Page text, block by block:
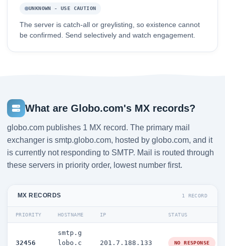
UNKNOWN - USE CAUTION
The server is catch-all or greylisting, so existence cannot
be confirmed. Send selectively and watch engagement.
What are Globo.com's MX records?
globo.com publishes 1 MX record. The primary mail
exchanger is smtp.globo.com, hosted by globo.com, and it
is currently not responding to SMTP. Mail is routed through
these servers in priority order, lowest number first.
MX RECORDS 1 RECORD
PRIORITY HOSTNAME IP STATUS
32456
smtp.g
lobo.c
201.7.188.133 NO RESPONSE